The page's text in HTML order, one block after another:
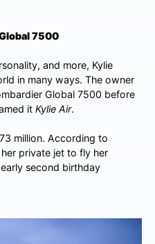
7500
and more, Kylie
in many ways. The owner
Global 7500 before
itKylie Air.
million. According to
private jet to fly her
second birthday